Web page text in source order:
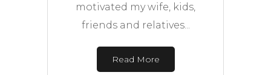
motivated my wife, kids,
friends and relatives...
Read More